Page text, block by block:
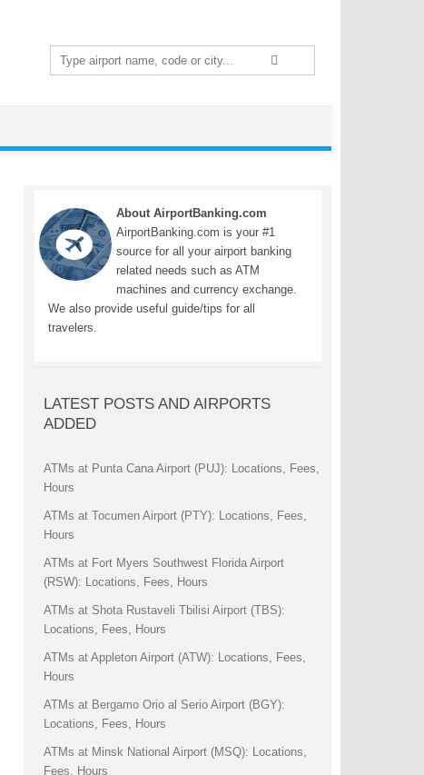
Search
for:
About AirportBanking.com
AirportBanking.com is your #1
source for all your airport banking
related needs such as ATM
machines and currency exchange.
We also provide useful guide/tips for all
travelers.
LATEST POSTS AND AIRPORTS
ADDED
ATMs at Punta Cana Airport (PUJ): Locations, Fees,
Hours
ATMs at Tocumen Airport (PTY): Locations, Fees,
Hours
ATMs at Fort Myers Southwest Florida Airport
(RSW): Locations, Fees, Hours
ATMs at Shota Rustaveli Tbilisi Airport (TBS):
Locations, Fees, Hours
ATMs at Appleton Airport (ATW): Locations, Fees,
Hours
ATMs at Bergamo Orio al Serio Airport (BGY):
Locations, Fees, Hours
ATMs at Minsk National Airport (MSQ): Locations,
Fees, Hours